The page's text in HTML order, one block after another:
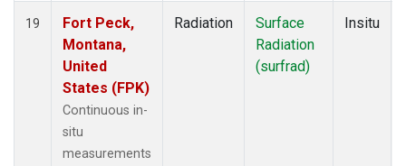
19
Fort Peck,
Montana,
United
States (FPK)
Continuous in-
situ
measurements
Radiation
Surface
Radiation
(surfrad)
Insitu